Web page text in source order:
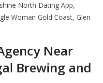
North Dating App,
Woman Gold Coast, Glen
Near
Brewing and